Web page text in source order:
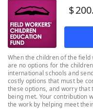
$
When the children of the
are no options for the
international schools and
costly options that must be
these options, and worry
being met. Your contribution
the work by helping meet